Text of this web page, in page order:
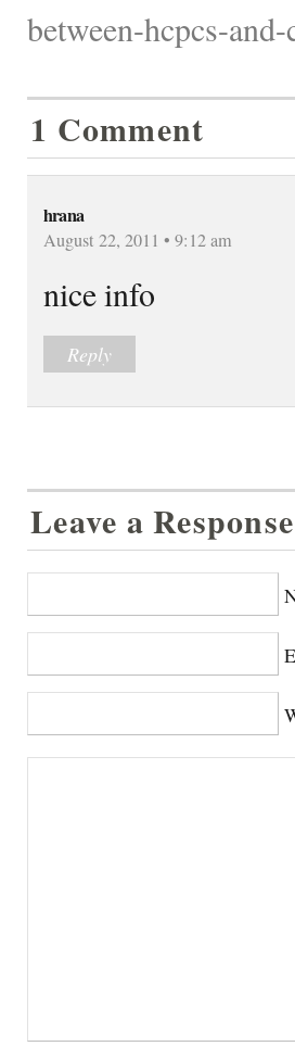
between-hcpcs-
1 Comment
hrana
August 22, 2011 • 9:12 am
nice info
Reply
Leave a Response